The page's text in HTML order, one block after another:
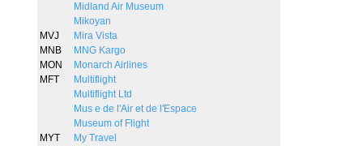
Midland Air Museum
Mikoyan
MVJ
Mira Vista
MNB
MNG Kargo
MON
Monarch Airlines
MFT
Multiflight
Multiflight Ltd
Mus e de l'Air et de l'Espace
Museum of Flight
MYT
My Travel